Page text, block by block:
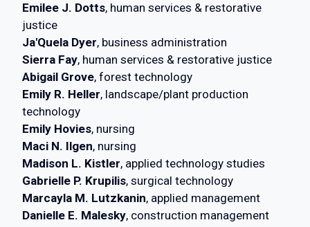
Emilee J. Dotts, human services & restorative
justice
Ja'Quela Dyer, business administration
Sierra Fay, human services & restorative justice
Abigail Grove, forest technology
Emily R. Heller, landscape/plant production
technology
Emily Hovies, nursing
Maci N. Ilgen, nursing
Madison L. Kistler, applied technology studies
Gabrielle P. Krupilis, surgical technology
Marcayla M. Lutzkanin, applied management
Danielle E. Malesky, construction management